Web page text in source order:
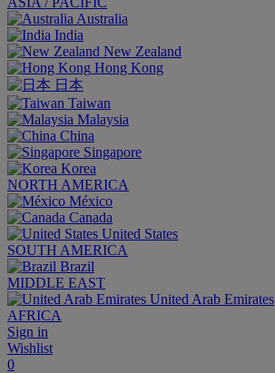
Australia
India
New Zealand
Hong Kong
日本
Taiwan
Malaysia
China
Singapore
Korea
NORTH AMERICA
México
Canada
United States
SOUTH AMERICA
Brazil
MIDDLE EAST
United Arab Emirates
AFRICA
Sign in
Wishlist
0